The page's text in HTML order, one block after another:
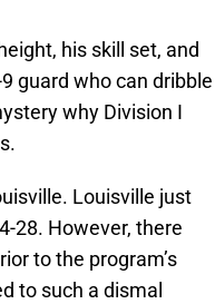
his skill set, and
guard who can dribble
why Division I
Louisville just
28. However, there
to the program’s
to such a dismal